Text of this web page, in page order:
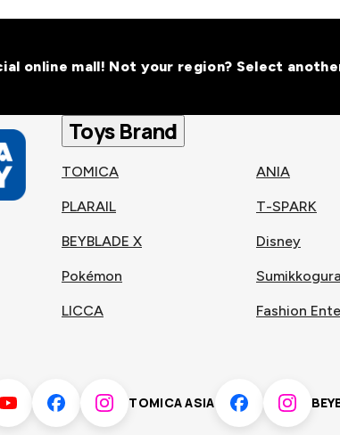
Visit our official online malls
Other regions
Hong
Taiwan
Korea Vietnam
online mall! Not your region? Select
Toys Brand
TOMICA
PLARAIL
BEYBLADE X
Pokémon
LICCA
ANIA
T-SPARK
Disney
Fashion
TOMICA ASIA